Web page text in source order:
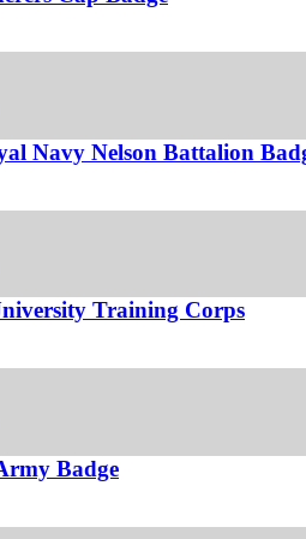
Navy Nelson Battalion
Training Corps
Badge